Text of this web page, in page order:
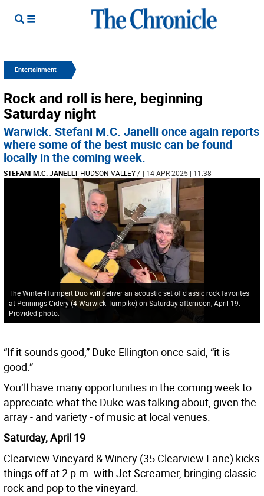
Entertainment
Rock and roll is here, beginning
Saturday night
Warwick. Stefani M.C. Janelli once again reports
where some of the best music can be found
locally in the coming week.
STEFANI M.C. JANELLI HUDSON VALLEY/ | 14 APR 2025 | 11:38
The Winter-Humpert Duo will deliver an acoustic set of classic rock favorites
at Pennings Cidery (4 Warwick Turnpike) on Saturday afternoon, April 19.
Provided photo.
“If it sounds good,” Duke Ellington once said, “it is
good.”
You’ll have many opportunities in the coming week to
appreciate what the Duke was talking about, given the
array - and variety - of music at local venues.
Saturday, April 19
Clearview Vineyard & Winery (35 Clearview Lane) kicks
things off at 2 p.m. with Jet Screamer, bringing classic
rock and pop to the vineyard.